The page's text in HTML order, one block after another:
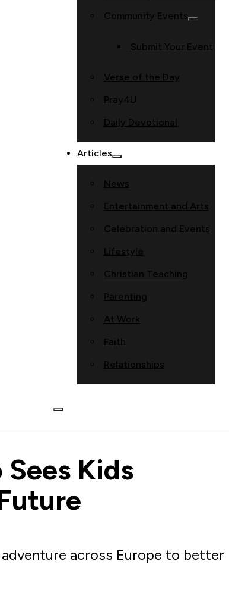
Community Events
Submit Your Event
Verse of the Day
Pray4U
Daily Devotional
Articles
News
Entertainment and Arts
Celebration and Events
Lifestyle
Christian Teaching
Parenting
At Work
Faith
Relationships
Sees Kids
across Europe to better